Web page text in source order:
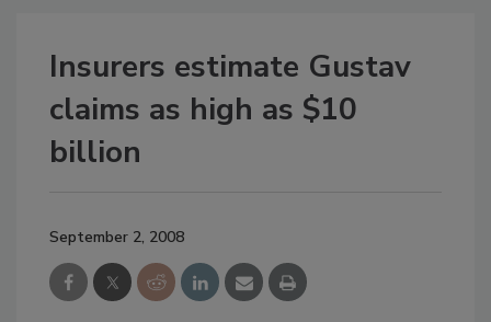
Insurers estimate Gustav
claims as high as $10
billion
September 2, 2008